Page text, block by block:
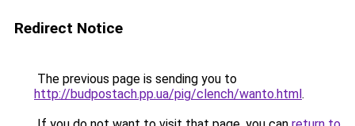
Redirect Notice
The previous page is sending you to
http://budpostach.pp.ua/pig/clench/wanto.html.